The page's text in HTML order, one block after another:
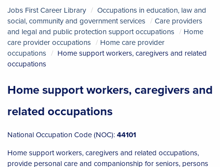
Jobs First Career Library
Occupations in education, law and
social, community and government services
Care providers
and legal and public protection support occupations
Home
care provider occupations
Home care provider
occupations
Home support workers, caregivers and related
occupations
Home support workers, caregivers and
related occupations
National Occupation Code (NOC):44101
Home support workers, caregivers and related occupations,
provide personal care and companionship for seniors, persons